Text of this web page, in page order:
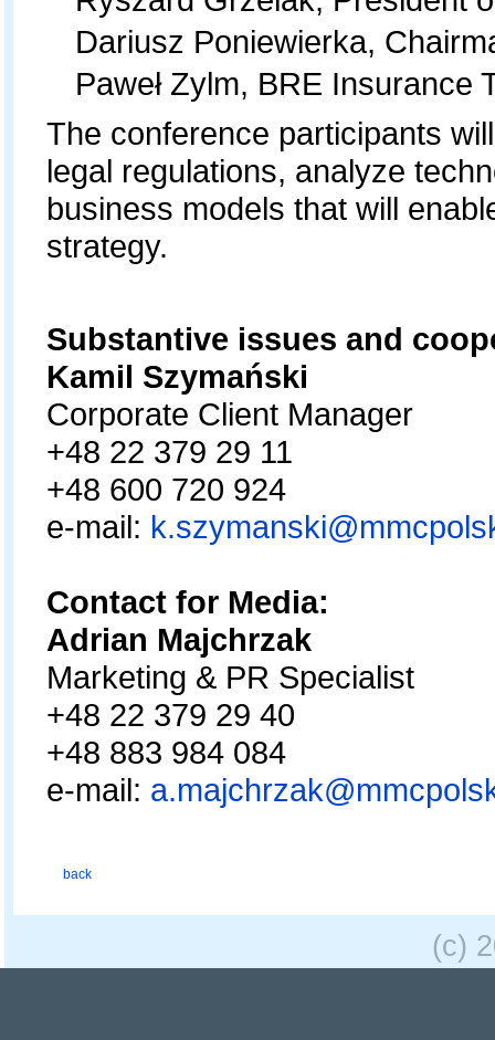
Dariusz Poniewierka,
Paweł Zylm, BRE Insurance
The conference participants
legal regulations, analyze
business models that will
strategy.
Substantive issues
Kamil Szymański
Corporate Client
+48 22 379 29
+48 600 720 924
e-mail:
Contact for Media:
Adrian Majchrzak
Marketing & PR Specialist
+48 22 379 29 40
+48 883 984 084
e-mail:
back
(c)